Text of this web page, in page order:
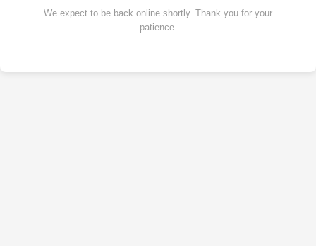
We expect to be back online shortly. Thank you for your
patience.